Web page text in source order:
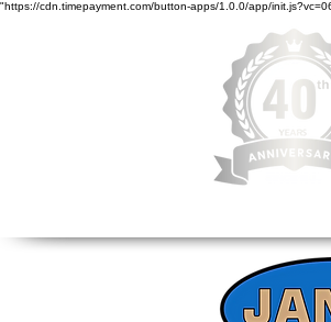
"https://cdn.timepayment.com/button-apps/1.0.0/app/